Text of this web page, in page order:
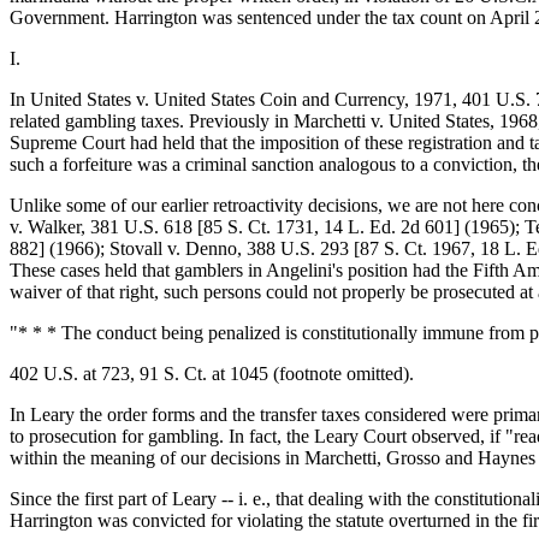
Government. Harrington was sentenced under the tax count on
I.
In United States v. United States Coin and Currency, 1971, 401
related gambling taxes. Previously in Marchetti v. United States,
Supreme Court had held that the imposition of these registration
such a forfeiture was a criminal sanction analogous to a conviction,
Unlike some of our earlier retroactivity decisions, we are not here
v. Walker, 381 U.S. 618 [85 S. Ct. 1731, 14 L. Ed. 2d 601] (1965);
882] (1966); Stovall v. Denno, 388 U.S. 293 [87 S. Ct. 1967, 18 L.
These cases held that gamblers in Angelini's position had the Fifth
waiver of that right, such persons could not properly be prosecuted
"* * * The conduct being penalized is constitutionally immune from
402 U.S. at 723, 91 S. Ct. at 1045 (footnote omitted).
In Leary the order forms and the transfer taxes considered were
to prosecution for gambling. In fact, the Leary Court observed, if
within the meaning of our decisions in Marchetti, Grosso and
Since the first part of Leary -- i. e., that dealing with the
Harrington was convicted for violating the statute overturned in the